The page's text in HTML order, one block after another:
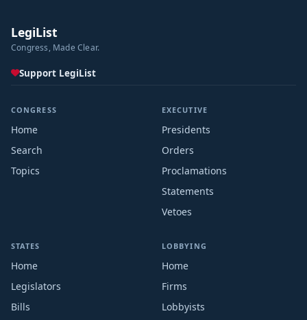
LegiList
Congress, Made Clear.
Support LegiList
CONGRESS
Home
Search
Topics
EXECUTIVE
Presidents
Orders
Proclamations
Statements
Vetoes
STATES
Home
Legislators
Bills
LOBBYING
Home
Firms
Lobbyists